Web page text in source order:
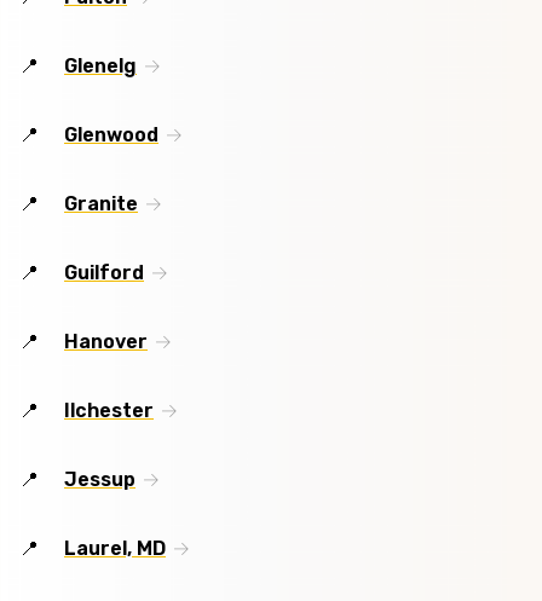
Glenelg
Glenwood
Granite
Guilford
Hanover
Ilchester
Jessup
Laurel, MD